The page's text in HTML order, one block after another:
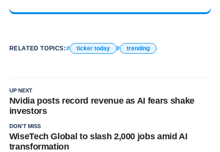
RELATED TOPICS: ticker today trending
UP NEXT
Nvidia posts record revenue as AI fears shake
investors
DON'T MISS
WiseTech Global to slash 2,000 jobs amid AI
transformation